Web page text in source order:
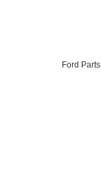
Ford Parts